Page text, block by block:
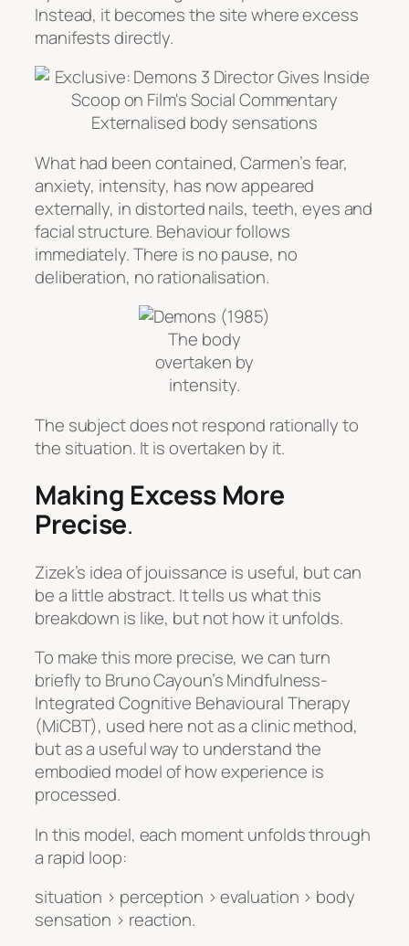
Instead, it becomes the site where excess
manifests directly.
Externalised body sensations
What had been contained, Carmen’s fear,
anxiety, intensity, has now appeared
externally, in distorted nails, teeth, eyes and
facial structure. Behaviour follows
immediately. There is no pause, no
deliberation, no rationalisation.
The body
overtaken by
intensity.
The subject does not respond rationally to
the situation. It is overtaken by it.
Making Excess More
Precise.
Zizek’s idea of jouissance is useful, but can
be a little abstract. It tells us what this
breakdown is like, but not how it unfolds.
To make this more precise, we can turn
briefly to Bruno Cayoun’s Mindfulness-
Integrated Cognitive Behavioural Therapy
(MiCBT), used here not as a clinic method,
but as a useful way to understand the
embodied model of how experience is
processed.
In this model, each moment unfolds through
a rapid loop:
situation > perception > evaluation > body
sensation > reaction.